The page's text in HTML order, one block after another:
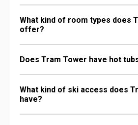
What kind of room types does
offer?
Does Tram Tower have hot
What kind of ski access does
have?